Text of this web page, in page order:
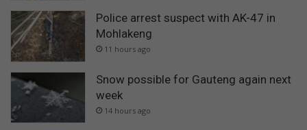
Police arrest suspect with AK-47 in
Mohlakeng
11 hours ago
Snow possible for Gauteng again next
week
14 hours ago